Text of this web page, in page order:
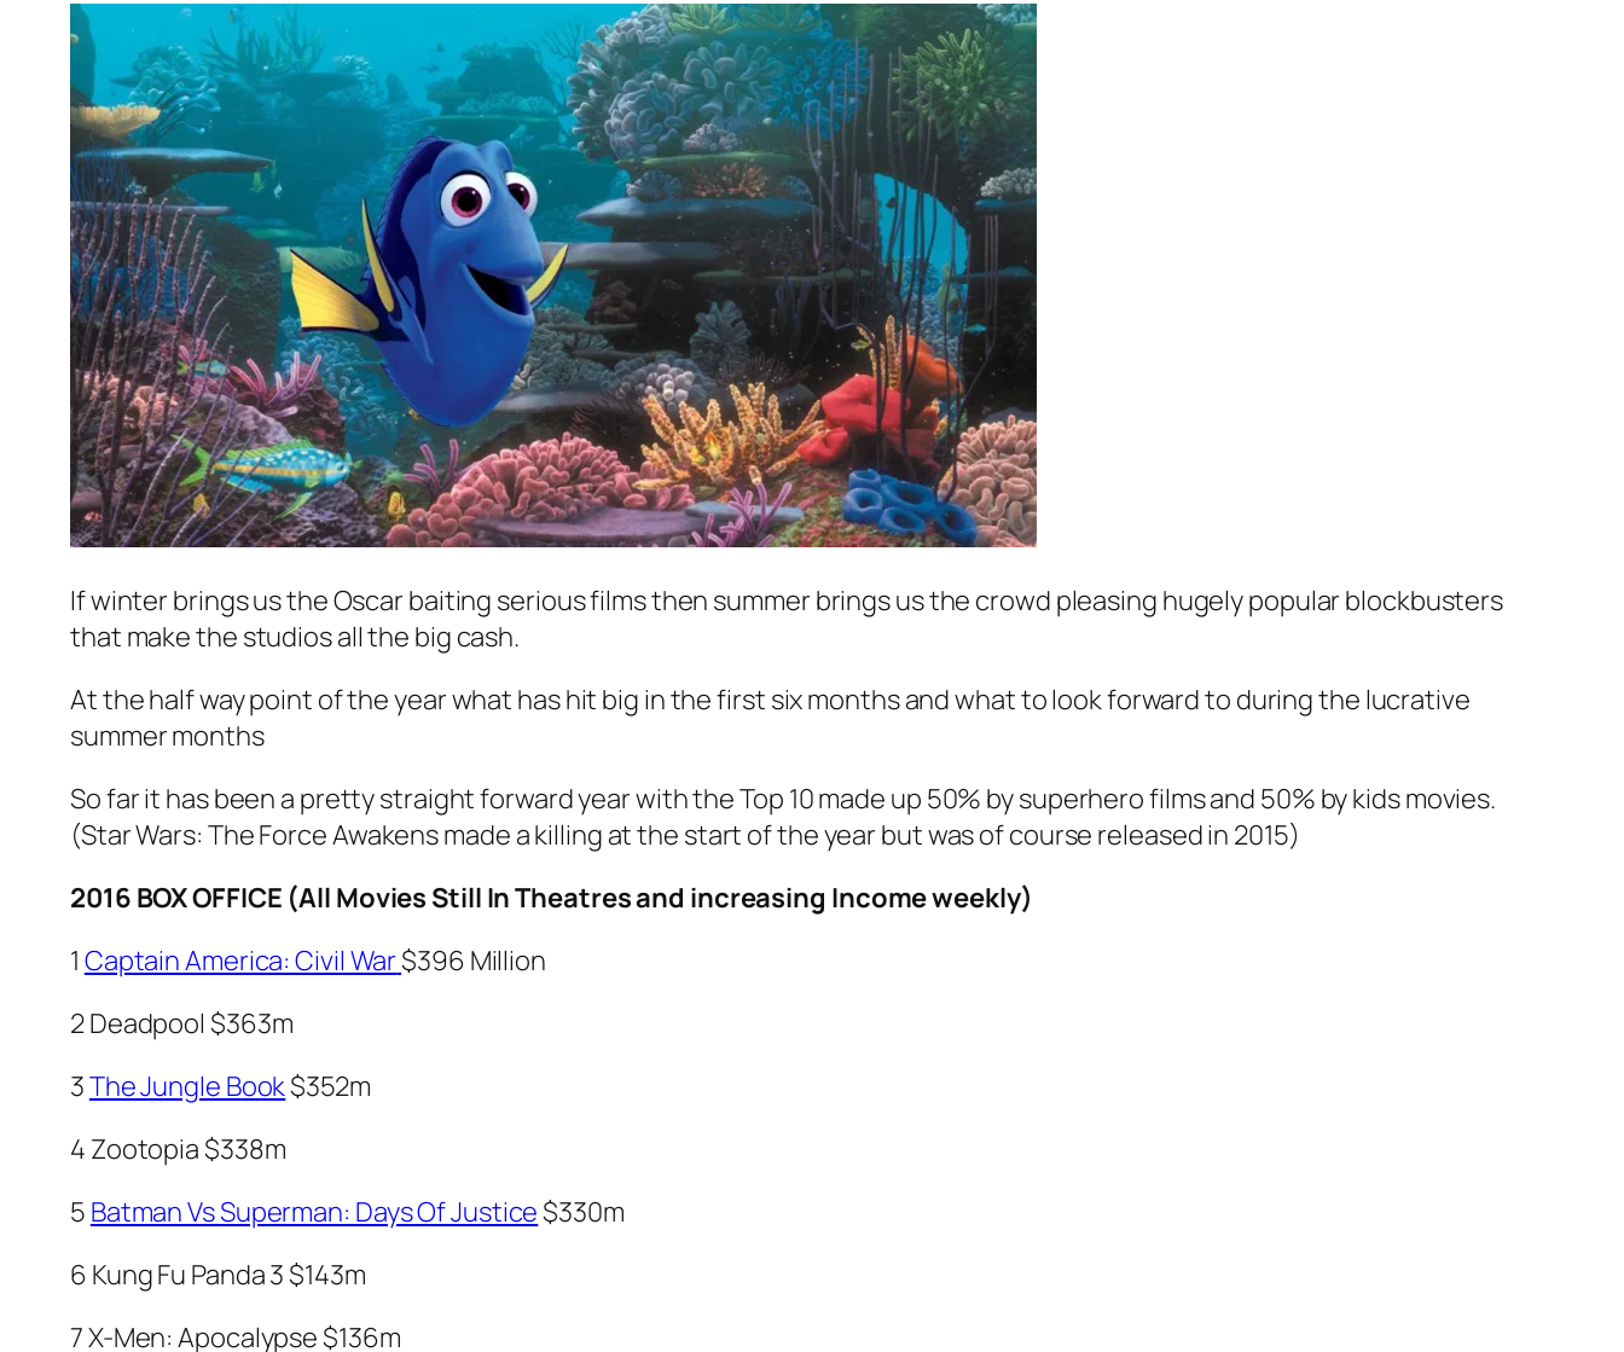
If winter brings us the Oscar baiting serious films then summer brings us the crowd pleasing hugely popular blockbusters
that make the studios all the big cash.
At the half way point of the year what has hit big in the first six months and what to look forward to during the lucrative
summer months
So far it has been a pretty straight forward year with the Top 10 made up 50% by superhero films and 50% by kids movies.
(Star Wars: The Force Awakensmade a killing at the start of the year but was of course released in 2015)
2016 BOX OFFICE (All Movies Still In Theatres and increasing Income weekly)
1 Captain America: Civil War$396 Million
2Deadpool $363m
3The Jungle Book$352m
4 Zootopia$338m
5 Batman Vs Superman: Days Of Justice$330m
6 Kung Fu Panda3$143m
7X-Men: Apocalypse$136m